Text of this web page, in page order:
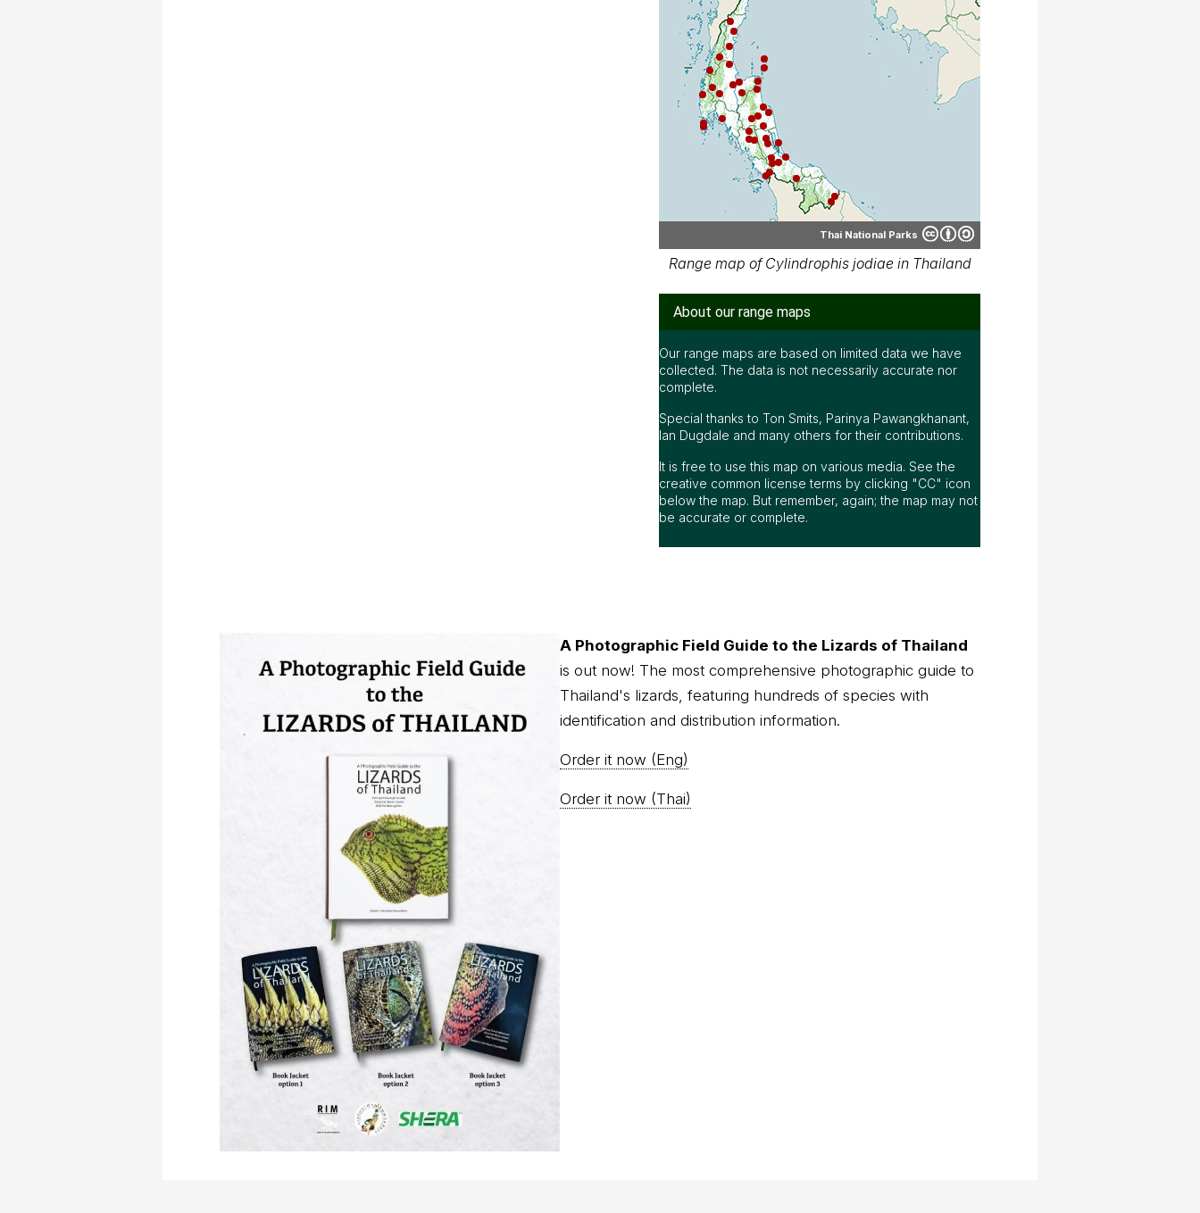
Thai National Parks
Range map of Cylindrophis jodiae in Thailand
About our range maps
Our range maps are based on limited data we have
collected. The data is not necessarily accurate nor
complete.
Special thanks to Ton Smits, Parinya Pawangkhanant,
Ian Dugdale and many others for their contributions.
It is free to use this map on various media. See the
creative common license terms by clicking "CC" icon
below the map. But remember, again; the map may not
be accurate or complete.
A Photographic Field Guide to the Lizards of Thailand
is out now! The most comprehensive photographic guide to
Thailand's lizards, featuring hundreds of species with
identification and distribution information.
Order it now (Eng)
Order it now (Thai)